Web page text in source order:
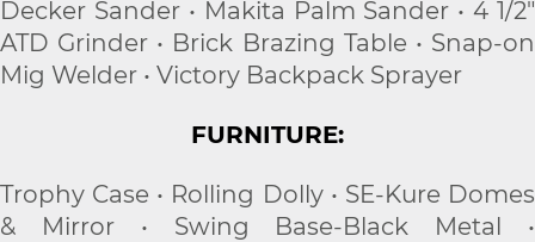
Decker Sander • Makita Palm Sander • 4 1/2"
ATD Grinder • Brick Brazing Table • Snap-on
Mig Welder • Victory Backpack Sprayer
FURNITURE:
Trophy Case • Rolling Dolly • SE-Kure Domes
& Mirror • Swing Base-Black Metal •